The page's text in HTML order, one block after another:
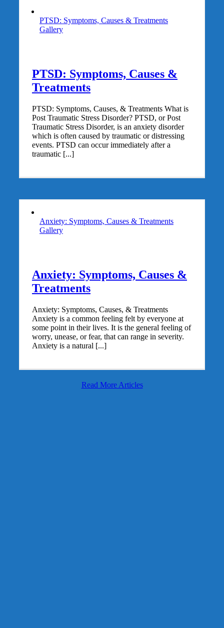
PTSD: Symptoms, Causes & Treatments
Gallery
PTSD: Symptoms, Causes &
Treatments
PTSD: Symptoms, Causes, & Treatments What is
Post Traumatic Stress Disorder? PTSD, or Post
Traumatic Stress Disorder, is an anxiety disorder
which is often caused by traumatic or distressing
events. PTSD can occur immediately after a
traumatic [...]
Anxiety: Symptoms, Causes & Treatments
Gallery
Anxiety: Symptoms, Causes &
Treatments
Anxiety: Symptoms, Causes, & Treatments
Anxiety is a common feeling felt by everyone at
some point in their lives. It is the general feeling of
worry, unease, or fear, that can range in severity.
Anxiety is a natural [...]
Read More Articles